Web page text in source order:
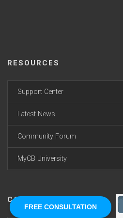
RESOURCES
Support Center
Latest News
Community Forum
MyCB University
CONNECT WITH US
FREE CONSULTATION